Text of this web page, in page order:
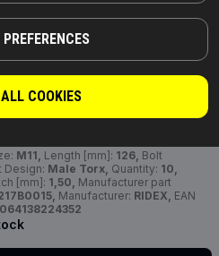
COOKIES
FOR DEALERS
M11, Length [mm]: 126, Bolt
Design: Male Torx, Quantity: 10,
[mm]: 1,50, Manufacturer part
Manufacturer: RIDEX, EAN